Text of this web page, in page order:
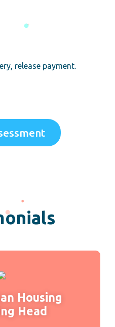
release payment.
Housing
Head